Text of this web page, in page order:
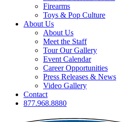
Firearms
Toys & Pop Culture
About Us
About Us
Meet the Staff
Tour Our Gallery
Event Calendar
Career Opportunities
Press Releases & News
Video Gallery
Contact
877.968.8880